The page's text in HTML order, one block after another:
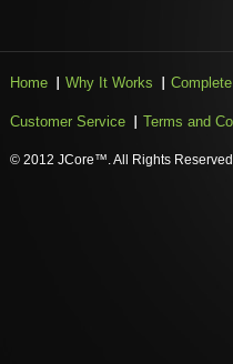
Home Why It Works
Customer Service Terms and
© 2012 JCore™. All Rights